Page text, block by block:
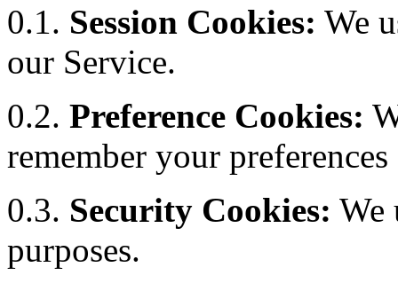
0.1. Session Cookies: We
our Service.
0.2. Preference Cookies:
remember your
0.3. Security Cookies: We
purposes.